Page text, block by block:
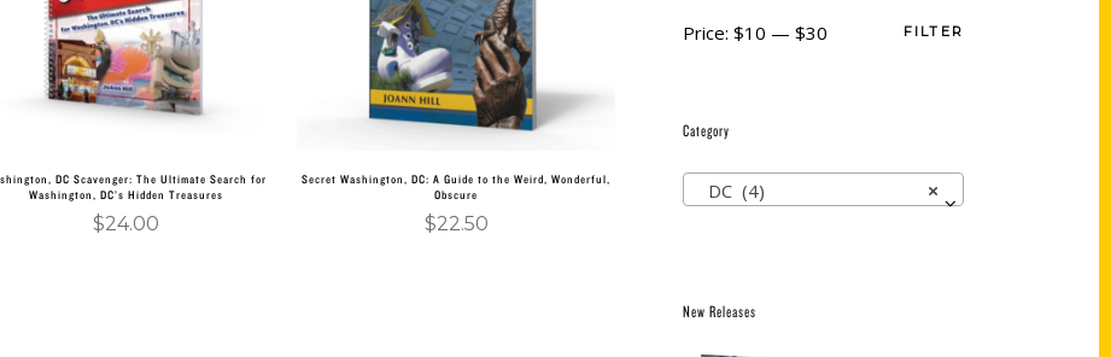
DC Scavenger: The Ultimate Search for
Washington, DC’s Hidden Treasures
$24.00
Secret Washington, DC: A Guide to the Weird, Wonderful,
Obscure
$22.50
FILTER
Price: $10 — $30
Category
×
DC (4)
New Releases